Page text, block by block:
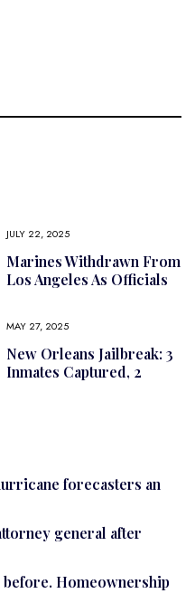
JULY 22, 2025
Marines Withdrawn From
Los Angeles As Officials
MAY 27, 2025
New Orleans Jailbreak: 3
Inmates Captured, 2
forecasters an
general after
before. Homeownership